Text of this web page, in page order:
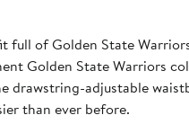
full of Golden State
Golden State Warriors
drawstring-adjustable
than ever before.